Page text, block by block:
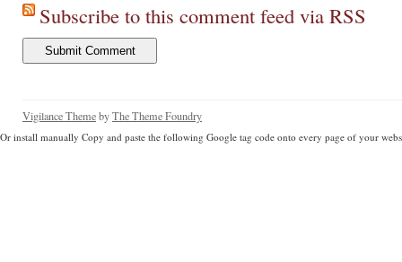
Subscribe to this comment feed via RSS
Vigilance ThemebyThe Theme Foundry
Or install manually Copy and paste the following Google tag code onto every page of your